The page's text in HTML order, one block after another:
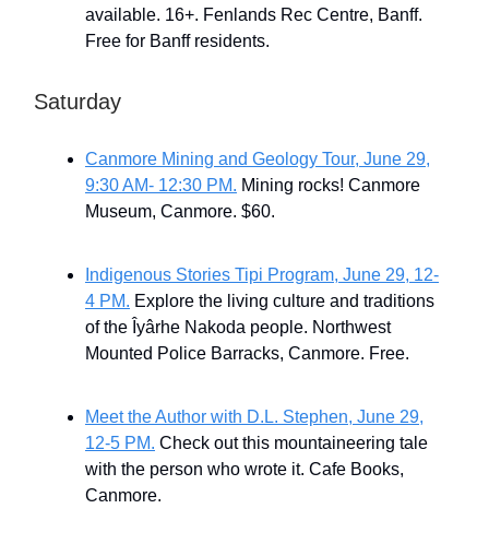
available. 16+. Fenlands Rec Centre, Banff.
Free for Banff residents.
Saturday
Canmore Mining and Geology Tour, June 29,
9:30 AM- 12:30 PM. Mining rocks! Canmore
Museum, Canmore. $60.
Indigenous Stories Tipi Program, June 29, 12-
4 PM. Explore the living culture and traditions
of the Îyârhe Nakoda people. Northwest
Mounted Police Barracks, Canmore. Free.
Meet the Author with D.L. Stephen, June 29,
12-5 PM. Check out this mountaineering tale
with the person who wrote it. Cafe Books,
Canmore.